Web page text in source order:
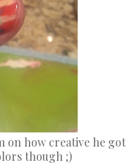
on how creative he got
though ;)